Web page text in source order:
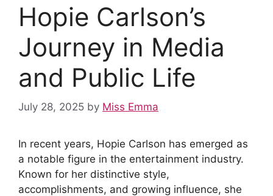
Hopie Carlson’s
Journey in Media
and Public Life
July 28, 2025 by Miss Emma
In recent years, Hopie Carlson has emerged as
a notable figure in the entertainment industry.
Known for her distinctive style,
accomplishments, and growing influence, she